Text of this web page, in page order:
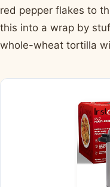
red pepper flakes to
this into a wrap by
whole-wheat tortilla